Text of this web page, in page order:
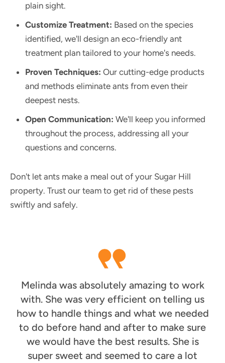
plain sight.
Customize Treatment: Based on the species
identified, we'll design an eco-friendly ant
treatment plan tailored to your home's needs.
Proven Techniques: Our cutting-edge products
and methods eliminate ants from even their
deepest nests.
Open Communication: We'll keep you informed
throughout the process, addressing all your
questions and concerns.
Don't let ants make a meal out of your Sugar Hill
property. Trust our team to get rid of these pests
swiftly and safely.
Melinda was absolutely amazing to work
with. She was very efficient on telling us
how to handle things and what we needed
to do before hand and after to make sure
we would have the best results. She is
super sweet and seemed to care a lot